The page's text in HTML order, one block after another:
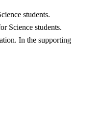
students.
Science students.
In the supporting